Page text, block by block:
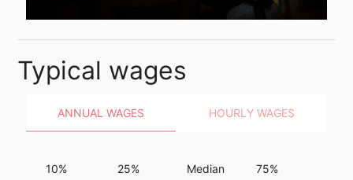
Typical wages
ANNUAL WAGES HOURLY WAGES
10% 25% Median 75%